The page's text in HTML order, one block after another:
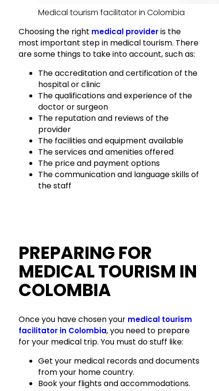
Medical tourism facilitator in Colombia
Choosing the right medical provideris the
most important step in medical tourism. There
are some things to take into account, such as:
The accreditation and certification of the
hospital or clinic
The qualifications and experience of the
doctor or surgeon
The reputation and reviews of the
provider
The facilities and equipment available
The services and amenities offered
The price and payment options
The communication and language skills of
the staff
PREPARING FOR
MEDICAL TOURISM IN
COLOMBIA
Once you have chosen your medical tourism
facilitator in Colombia, you need to prepare
for your medical trip. You must do stuff like:
Get your medical records and documents
from your home country.
Book your flights and accommodations.